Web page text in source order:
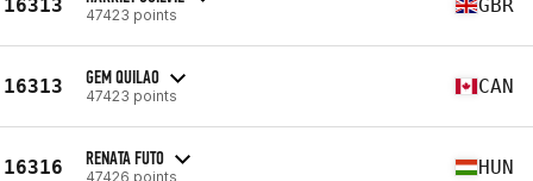
16313 47423 points GBR
16313 GEM QUILAO
47423 points CAN
16316 RENATA FUTO
47426 points HUN